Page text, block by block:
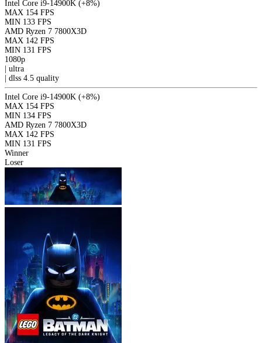
Intel Core i9-14900K (+8%)
MAX 154 FPS
MIN 133 FPS
AMD Ryzen 7 7800X3D
MAX 142 FPS
MIN 131 FPS
1080p
| ultra
| dlss 4.5 quality
Intel Core i9-14900K (+8%)
MAX 154 FPS
MIN 134 FPS
AMD Ryzen 7 7800X3D
MAX 142 FPS
MIN 131 FPS
Winner
Loser